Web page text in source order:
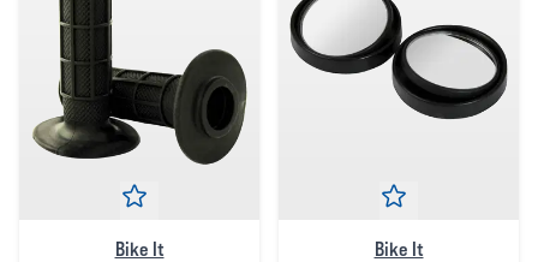
Bike It Bike It